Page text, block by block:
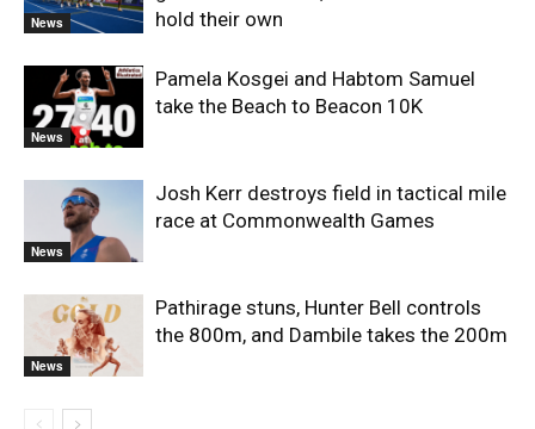
News
hold their own
News
Pamela Kosgei and Habtom Samuel
take the Beach to Beacon 10K
News
Josh Kerr destroys field in tactical mile
race at Commonwealth Games
News
Pathirage stuns, Hunter Bell controls
the 800m, and Dambile takes the 200m